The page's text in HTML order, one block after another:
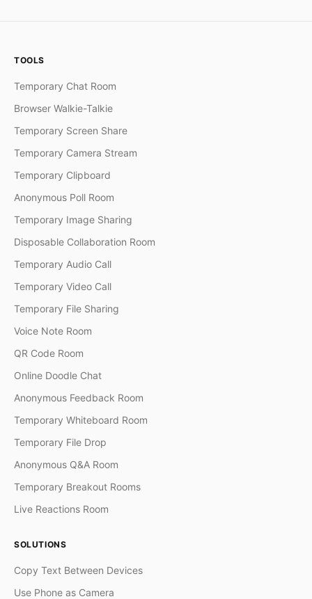
TOOLS
Temporary Chat Room
Browser Walkie-Talkie
Temporary Screen Share
Temporary Camera Stream
Temporary Clipboard
Anonymous Poll Room
Temporary Image Sharing
Disposable Collaboration Room
Temporary Audio Call
Temporary Video Call
Temporary File Sharing
Voice Note Room
QR Code Room
Online Doodle Chat
Anonymous Feedback Room
Temporary Whiteboard Room
Temporary File Drop
Anonymous Q&A Room
Temporary Breakout Rooms
Live Reactions Room
SOLUTIONS
Copy Text Between Devices
Use Phone as Camera